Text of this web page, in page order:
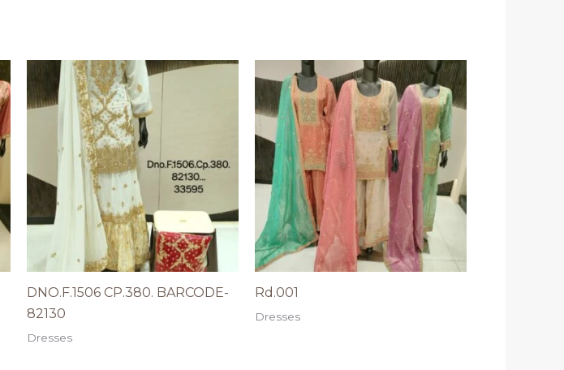
DNO.F.1506 CP.380. BARCODE-
82130
Dresses
Rd.001
Dresses